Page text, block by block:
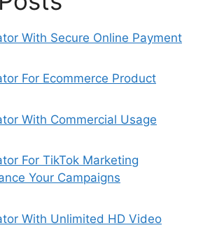
With Secure Online Payment
For Ecommerce Product
With Commercial Usage
For TikTok Marketing
Your Campaigns
With Unlimited HD Video